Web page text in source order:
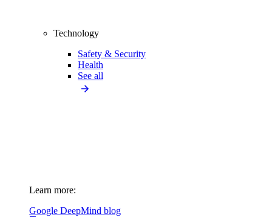
Technology
Safety & Security
Health
See all
Learn more:
Google DeepMind blog